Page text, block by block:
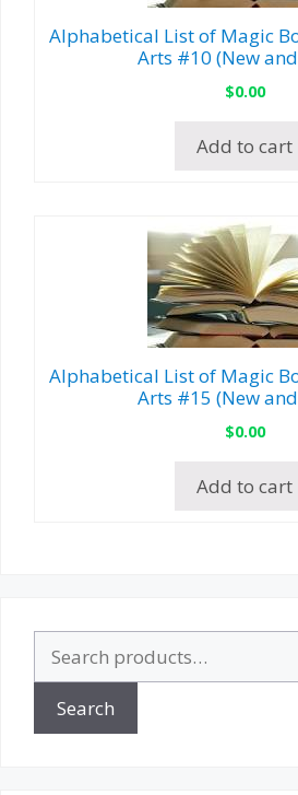
Alphabetical List of Magic
Arts #10 (New
$0.00
Add to cart
Alphabetical List of Magic
Arts #15 (New
$0.00
Add to cart
for:
Search